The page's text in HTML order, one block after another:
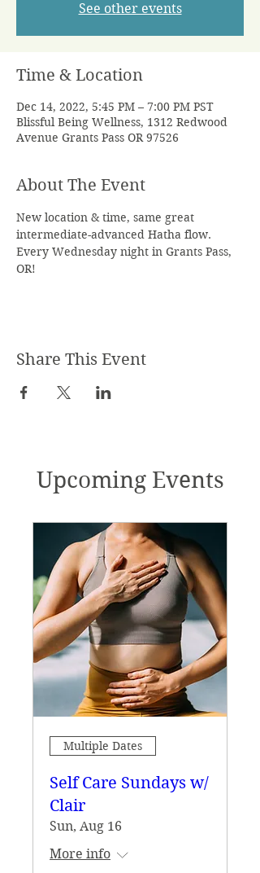
See other events
Time & Location
Dec 14, 2022, 5:45 PM – 7:00 PM PST
Blissful Being Wellness, 1312 Redwood
Avenue Grants Pass OR 97526
About The Event
New location & time, same great
intermediate-advanced Hatha flow.
Every Wednesday night in Grants Pass,
OR!
Share This Event
Upcoming Events
Multiple Dates
Self Care Sundays w/
Clair
Sun, Aug 16
More info